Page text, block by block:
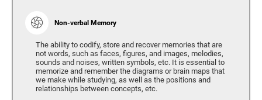
Non-verbal Memory
The ability to codify, store and recover memories that are
not words, such as faces, figures, and images, melodies,
sounds and noises, written symbols, etc. It is essential to
memorize and remember the diagrams or brain maps that
we make while studying, as well as the positions and
relationships between concepts, etc.